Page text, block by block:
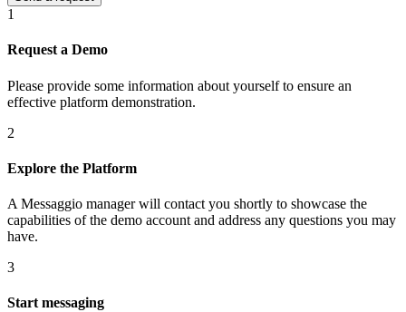
1
Request a Demo
Please provide some information about yourself to ensure an
effective platform demonstration.
2
Explore the Platform
A Messaggio manager will contact you shortly to showcase the
capabilities of the demo account and address any questions you may
have.
3
Start messaging